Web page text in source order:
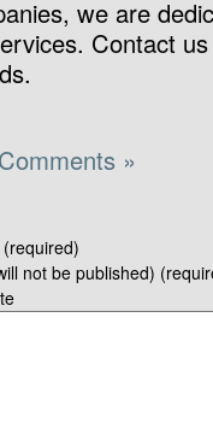
we are
Contact
»
not be published)